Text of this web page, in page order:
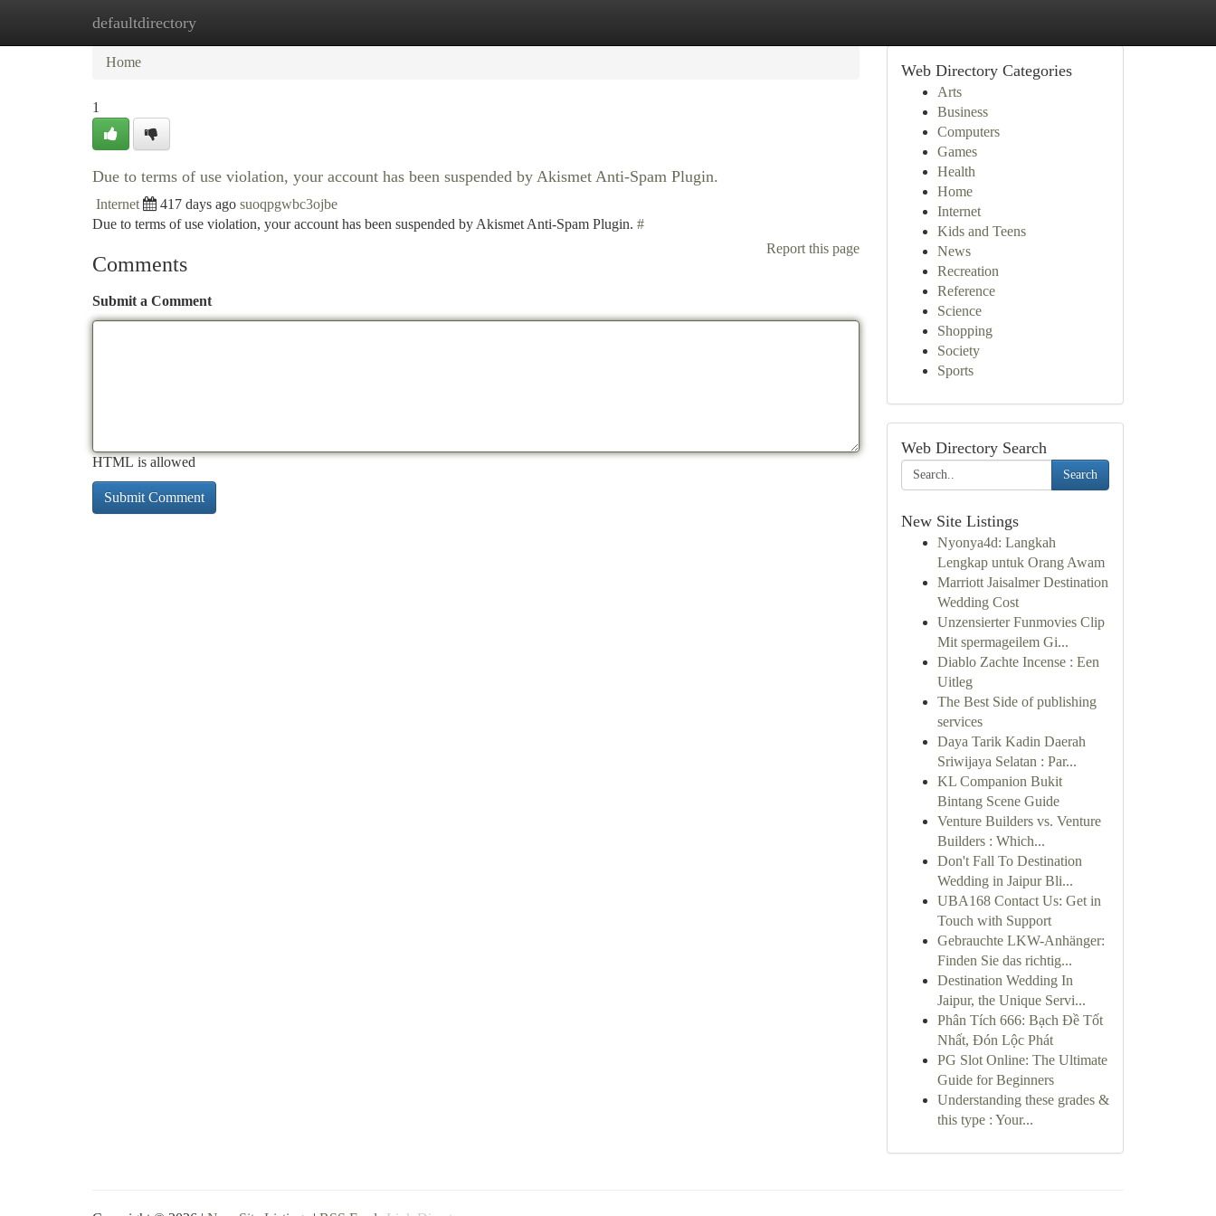
defaultdirectory
Home New Site Listings
Home
1
Due to terms of use violation, your account has been suspended by Akismet Anti-Spam Plugin.
Internet 417 days ago suoqpgwbc3ojbe
Due to terms of use violation, your account has been suspended by Akismet Anti-Spam Plugin. #
Report this page
Comments
Submit a Comment
HTML is allowed
Web Directory Categories
Arts
Business
Computers
Games
Health
Home
Internet
Kids and Teens
News
Recreation
Reference
Science
Shopping
Society
Sports
Web Directory Search
Search
New Site Listings
Nyonya4d: Langkah
Lengkap untuk Orang Awam
Marriott Jaisalmer Destination
Wedding Cost
Unzensierter Funmovies Clip
Mit spermageilem Gi...
Diablo Zachte Incense : Een
Uitleg
The Best Side of publishing
services
Daya Tarik Kadin Daerah
Sriwijaya Selatan : Par...
KL Companion Bukit
Bintang Scene Guide
Venture Builders vs. Venture
Builders : Which...
Don't Fall To Destination
Wedding in Jaipur Bli...
UBA168 Contact Us: Get in
Touch with Support
Gebrauchte LKW-Anhänger:
Finden Sie das richtig...
Destination Wedding In
Jaipur, the Unique Servi...
Phân Tích 666: Bạch Đề Tốt
Nhất, Đón Lộc Phát
PG Slot Online: The Ultimate
Guide for Beginners
Understanding these grades &
this type : Your...